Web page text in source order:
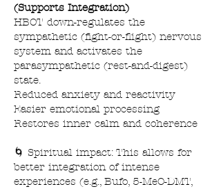
(Supports Integration)
HBOT down-regulates the
sympathetic (fight-or-flight) nervous
system and activates the
parasympathetic (rest-and-digest)
state.
Reduced anxiety and reactivity
Easier emotional processing
Restores inner calm and coherence
🌀 Spiritual impact: This allows for
better integration of intense
experiences (e.g., Bufo, 5-MeO-DMT,